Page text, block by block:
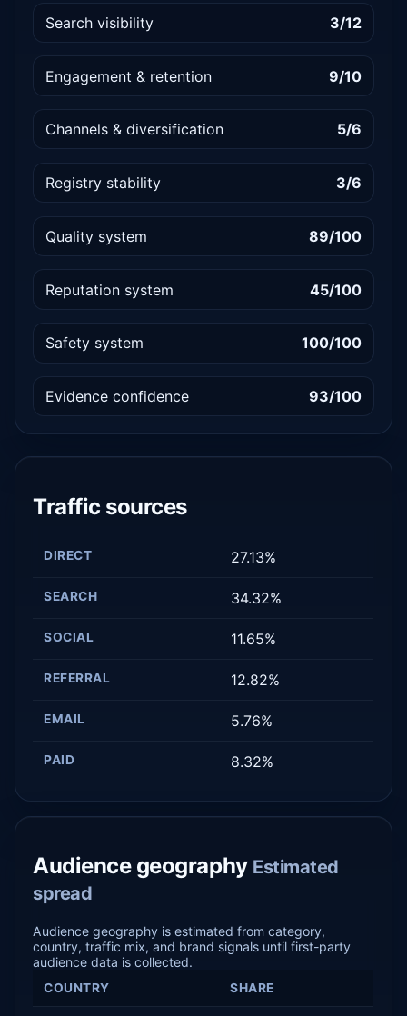
Search visibility 3/12
Engagement & retention 9/10
Channels & diversification 5/6
Registry stability 3/6
Quality system 89/100
Reputation system 45/100
Safety system 100/100
Evidence confidence 93/100
Traffic sources
DIRECT 27.13%
SEARCH 34.32%
SOCIAL 11.65%
REFERRAL 12.82%
EMAIL 5.76%
PAID 8.32%
Audience geography Estimated
spread
Audience geography is estimated from category,
country, traffic mix, and brand signals until first-party
audience data is collected.
COUNTRY SHARE